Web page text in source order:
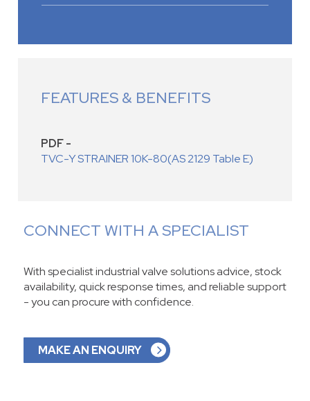
FEATURES & BENEFITS
PDF -
TVC-Y STRAINER 10K-80(AS 2129 Table E)
CONNECT WITH A SPECIALIST
With specialist industrial valve solutions advice, stock
availability, quick response times, and reliable support
- you can procure with confidence.
MAKE AN ENQUIRY